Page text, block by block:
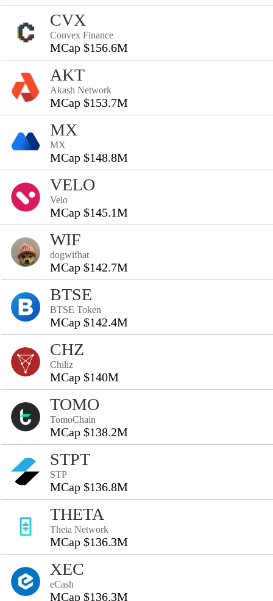
CVX
Convex Finance
MCap $156.6M
AKT
Akash Network
MCap $153.7M
MX
MX
MCap $148.8M
VELO
Velo
MCap $145.1M
WIF
dogwifhat
MCap $142.7M
BTSE
BTSE Token
MCap $142.4M
CHZ
Chiliz
MCap $140M
TOMO
TomoChain
MCap $138.2M
STPT
STP
MCap $136.8M
THETA
Theta Network
MCap $136.3M
XEC
eCash
MCap $136.3M